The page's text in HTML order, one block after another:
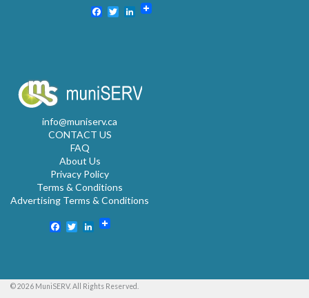
Facebook
TwitterLinkedIn
info@muniserv.ca
CONTACT US
FAQ
About Us
Privacy Policy
Terms & Conditions
Advertising Terms & Conditions
Facebook
TwitterLinkedIn
© 2026 MuniSERV. All Rights Reserved.